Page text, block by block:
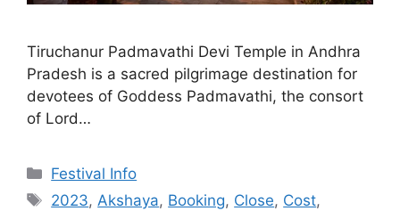
Tiruchanur Padmavathi Devi Temple in Andhra
Pradesh is a sacred pilgrimage destination for
devotees of Goddess Padmavathi, the consort
of Lord…
Categories
Festival Info
Tags
2023,Akshaya, Booking, Close, Cost,